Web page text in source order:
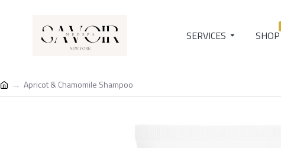
SERVICES SHOP
Apricot & Chamomile Shampoo